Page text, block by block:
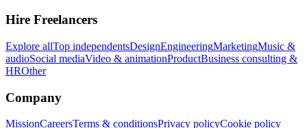
Hire Freelancers
Explore allTop independentsDesignEngineeringMarketingMusic &
audioSocial mediaVideo & animationProductBusiness consulting &
HROther
Company
MissionCareersTerms & conditionsPrivacy policyCookie policy